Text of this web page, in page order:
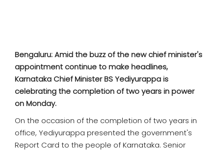
DEBATE
VIDEOS
MORE
Bengaluru: Amid the buzz of the new chief minister's
appointment continue to make headlines,
Karnataka Chief Minister BS Yediyurappa is
celebrating the completion of two years in power
on Monday.
On the occasion of the completion of two years in
office, Yediyurappa presented the government's
Report Card to the people of Karnataka. Senior